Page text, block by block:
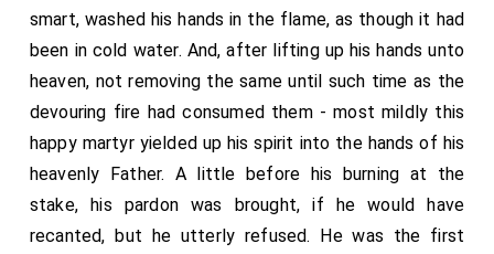
smart, washed his hands in the flame, as though it had
been in cold water. And, after lifting up his hands unto
heaven, not removing the same until such time as the
devouring fire had consumed them - most mildly this
happy martyr yielded up his spirit into the hands of his
heavenly Father. A little before his burning at the
stake, his pardon was brought, if he would have
recanted, but he utterly refused. He was the first